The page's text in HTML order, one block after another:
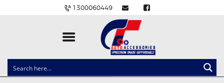
1300060449
CLOCK SPRINGS